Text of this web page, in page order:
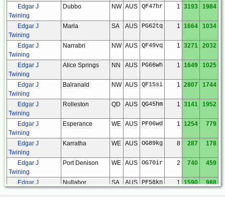
Edgar J
Twining
Dubbo NW AUS QF47hr 1 3193 1984
Edgar J
Twining
Marla SA AUS PG62tq 1 1664 1034
Edgar J
Twining
Narrabri NW AUS QF49vq 1 3271 2032
Edgar J
Twining
Alice Springs NN AUS PG66wh 1 1649 1025
Edgar J
Twining
Balranald NW AUS QF15si 1 2807 1744
Edgar J
Twining
Rolleston QD AUS QG45hm 1 3141 1952
Edgar J
Twining
Esperance WE AUS PF06wd 1 1254 779
Edgar J
Twining
Karratha WE AUS OG89kg 8 287 178
Edgar J
Twining
Port Denison WE AUS OG70ir 2 740 459
Edgar J
Nullabor SA AUS PF58kn 1 1590 988